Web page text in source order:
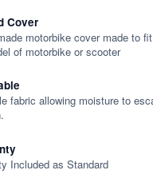
Cover
motorbike cover made to
of motorbike or scooter
fabric allowing moisture to
Included as Standard